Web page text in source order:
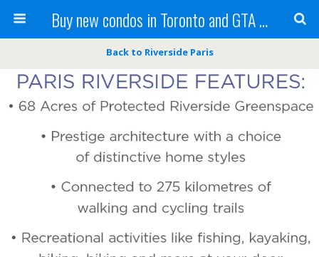
Buy new condos in Toronto and GTA with Team KBSingh
Back to Riverside Paris